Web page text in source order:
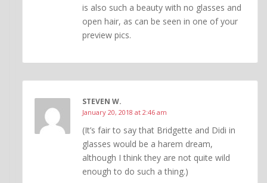
is also such a beauty with no glasses and
open hair, as can be seen in one of your
preview pics.
STEVEN W.
January 20, 2018 at 2:46 am
(It’s fair to say that Bridgette and Didi in
glasses would be a harem dream,
although I think they are not quite wild
enough to do such a thing.)